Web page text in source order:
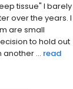
tissue" I barely
over the years. I
are small
to hold out
... read